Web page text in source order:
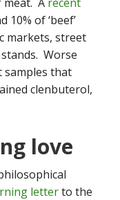
of ‘beef’
markets, street
Worse
samples that
clenbuterol,
love
letterto the